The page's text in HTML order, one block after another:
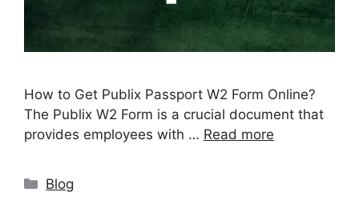
How to Get Publix Passport W2 Form Online?
The Publix W2 Form is a crucial document that
provides employees with … Read more
Categories
Blog